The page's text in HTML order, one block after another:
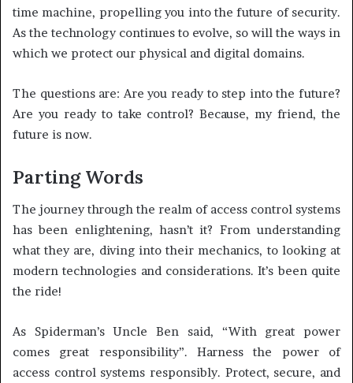
time machine, propelling you into the future of security.
As the technology continues to evolve, so will the ways in
which we protect our physical and digital domains.
The questions are: Are you ready to step into the future?
Are you ready to take control? Because, my friend, the
future is now.
Parting Words
The journey through the realm of access control systems
has been enlightening, hasn’t it? From understanding
what they are, diving into their mechanics, to looking at
modern technologies and considerations. It’s been quite
the ride!
As Spiderman’s Uncle Ben said, “With great power
comes great responsibility”. Harness the power of
access control systems responsibly. Protect, secure, and